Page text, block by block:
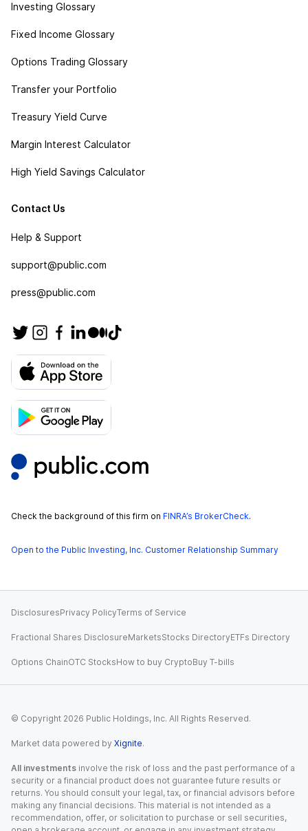
Investing Glossary
Fixed Income Glossary
Options Trading Glossary
Transfer your Portfolio
Treasury Yield Curve
Margin Interest Calculator
High Yield Savings Calculator
Contact Us
Help & Support
support@public.com
press@public.com
Check the background of this firm on FINRA’s BrokerCheck.
Open to the Public Investing, Inc. Customer Relationship Summary
DisclosuresPrivacy PolicyTerms of Service
Fractional Shares DisclosureMarketsStocks DirectoryETFs Directory
Options ChainOTC StocksHow to buy CryptoBuy T-bills
© Copyright 2026 Public Holdings, Inc. All Rights Reserved.
Market data powered by Xignite.
All investments involve the risk of loss and the past performance of a
security or a financial product does not guarantee future results or
returns. You should consult your legal, tax, or financial advisors before
making any financial decisions. This material is not intended as a
recommendation, offer, or solicitation to purchase or sell securities,